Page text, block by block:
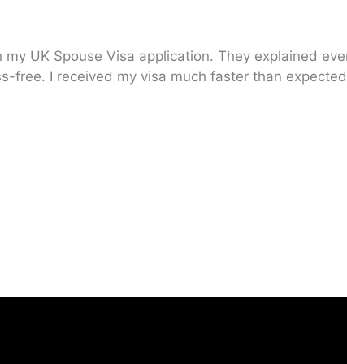
UK Spouse Visa application. They explained
free. I received my visa much faster than